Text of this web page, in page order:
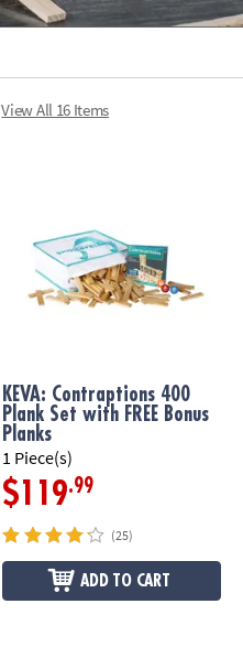
View All 16 Items
KEVA: Contraptions 400
Plank Set with FREE Bonus
Planks
1 Piece(s)
$119.99
(25)
ADD TO CART